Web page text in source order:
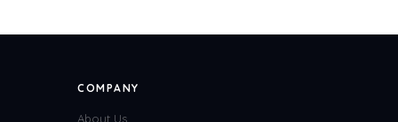
COMPANY
About Us